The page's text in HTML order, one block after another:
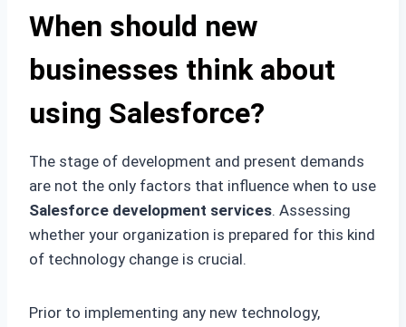
When should new
businesses think about
using Salesforce?
The stage of development and present demands
are not the only factors that influence when to use
Salesforce development services. Assessing
whether your organization is prepared for this kind
of technology change is crucial.
Prior to implementing any new technology,